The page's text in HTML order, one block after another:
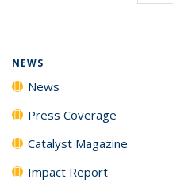
NEWS
News
Press Coverage
Catalyst Magazine
Impact Report